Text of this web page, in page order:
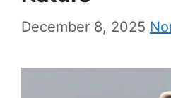
December 8, 2025